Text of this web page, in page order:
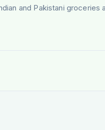
and Pakistani groceries